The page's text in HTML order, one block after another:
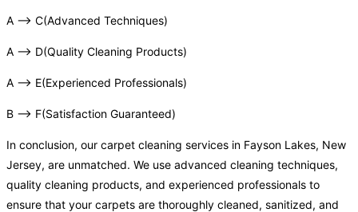
A –> C(Advanced Techniques)
A –> D(Quality Cleaning Products)
A –> E(Experienced Professionals)
B –> F(Satisfaction Guaranteed)
In conclusion, our carpet cleaning services in Fayson Lakes, New
Jersey, are unmatched. We use advanced cleaning techniques,
quality cleaning products, and experienced professionals to
ensure that your carpets are thoroughly cleaned, sanitized, and